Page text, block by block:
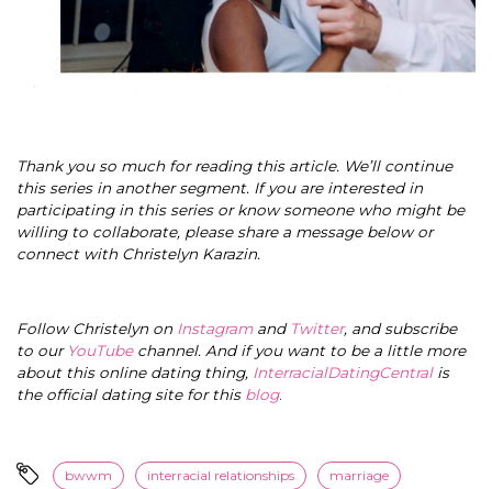
Thank you so much for reading this article. We’ll continue
this series in another segment. If you are interested in
participating in this series or know someone who might be
willing to collaborate, please share a message below or
connect with Christelyn Karazin.
Follow Christelyn on Instagramand Twitter, and subscribe
to our YouTubechannel. And if you want to be a little more
about this online dating thing, InterracialDatingCentral is
the official dating site for this blog.
bwwm interracial relationships marriage